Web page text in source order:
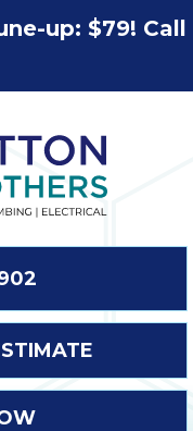
up: $79! Call